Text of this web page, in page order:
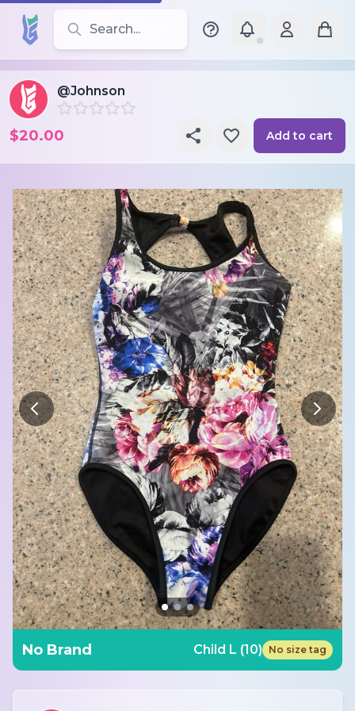
Search for leotards, brands, and styles
@Johnson
$20.00 Add to cart
No Brand Child L (10) No size tag